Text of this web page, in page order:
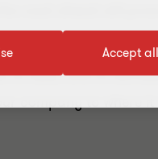
road ahead will
take, and to
company to where it
Accept